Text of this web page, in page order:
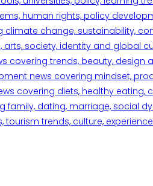
human rights, policy
climate change, sustainability,
arts, society, identity and global
covering trends, beauty,
news covering mindset,
covering diets, healthy
family, dating, marriage, social
tourism trends, culture,